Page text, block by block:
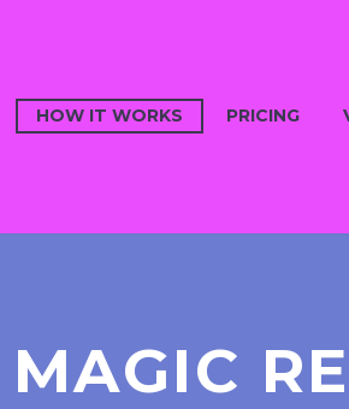
HOW IT WORKS PRICING